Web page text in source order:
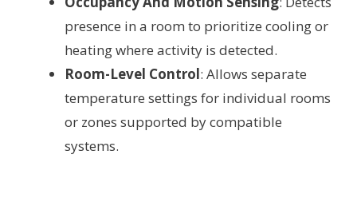
presence in a room to prioritize cooling or
heating where activity is detected.
Room-Level Control: Allows separate
temperature settings for individual rooms
or zones supported by compatible
systems.